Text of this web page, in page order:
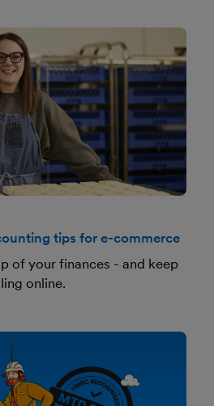
tips for e-commerce
of your finances - and keep
online.